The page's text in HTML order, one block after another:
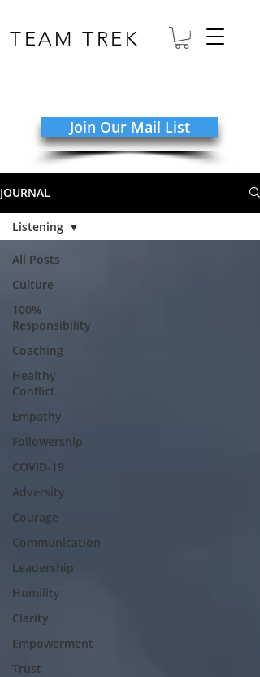
TEAM TREK
Join Our Mail List
JOURNAL
All Posts
Culture
100%
Responsibility
Coaching
Healthy
Conflict
Empathy
Followership
COVID-19
Adversity
Courage
Communication
Leadership
Humility
Clarity
Empowerment
Trust
Listening